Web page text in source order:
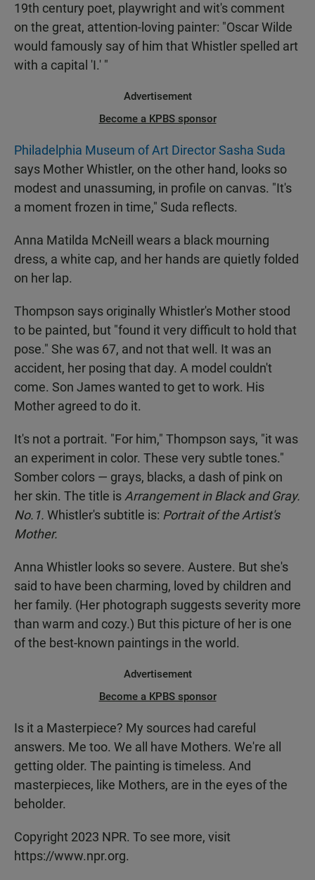
19th century poet, playwright and wit's comment
on the great, attention-loving painter: "Oscar Wilde
would famously say of him that Whistler spelled art
with a capital 'I.' "
Advertisement
Become a KPBS sponsor
Philadelphia Museum of Art Director Sasha Suda
says Mother Whistler, on the other hand, looks so
modest and unassuming, in profile on canvas. "It's
a moment frozen in time," Suda reflects.
Anna Matilda McNeill wears a black mourning
dress, a white cap, and her hands are quietly folded
on her lap.
Thompson says originally Whistler's Mother stood
to be painted, but "found it very difficult to hold that
pose." She was 67, and not that well. It was an
accident, her posing that day. A model couldn't
come. Son James wanted to get to work. His
Mother agreed to do it.
It's not a portrait. "For him," Thompson says, "it was
an experiment in color. These very subtle tones."
Somber colors — grays, blacks, a dash of pink on
her skin. The title isArrangement in Black and Gray.
No.1. Whistler's subtitle is: Portrait of the Artist's
Mother.
Anna Whistler looks so severe. Austere. But she's
said to have been charming, loved by children and
her family. (Her photograph suggests severity more
than warm and cozy.) But this picture of her is one
of the best-known paintings in the world.
Advertisement
Become a KPBS sponsor
Is it a Masterpiece? My sources had careful
answers. Me too. We all have Mothers. We're all
getting older. The painting is timeless. And
masterpieces, like Mothers, are in the eyes of the
beholder.
Copyright 2023 NPR. To see more, visit
https://www.npr.org.